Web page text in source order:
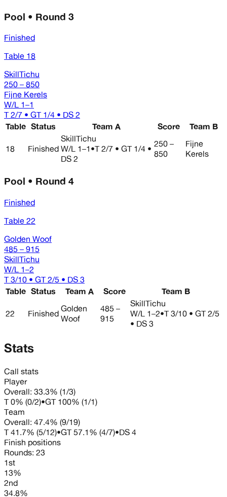
Pool • Round 3
Finished
Table 18
SkillTichu
250 – 850
Fijne Kerels
W/L 1–1
T 2/7 • GT 1/4 • DS 2
Table Status Team A Score Team B
18 Finished
SkillTichu
W/L 1–1 •T 2/7 • GT 1/4 •
DS 2
250 –
850
Fijne
Kerels
Pool • Round 4
Finished
Table 22
Golden Woof
485 – 915
SkillTichu
W/L 1–2
T 3/10 • GT 2/5 • DS 3
Table Status Team A Score Team B
22 Finished Golden
Woof
485 –
915
SkillTichu
W/L 1–2•T 3/10 • GT 2/5
• DS 3
Stats
Call stats
Player
Overall: 33.3% (1/3)
T 0% (0/2)•GT 100% (1/1)
Team
Overall: 47.4% (9/19)
T 41.7% (5/12)•GT 57.1% (4/7)•DS 4
Finish positions
Rounds: 23
1st
13%
2nd
34.8%